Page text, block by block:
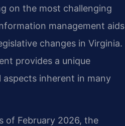
on the most challenging
management aids
changes in Virginia.
provides a unique
inherent in many
of February 2026, the